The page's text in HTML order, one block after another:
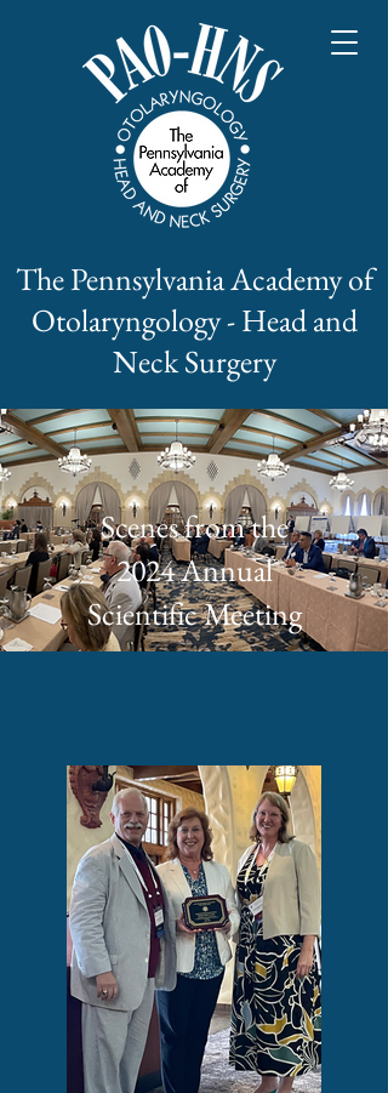
The Pennsylvania Academy of
Otolaryngology - Head and
Neck Surgery
Scenes from the
2024 Annual
Scientific Meeting